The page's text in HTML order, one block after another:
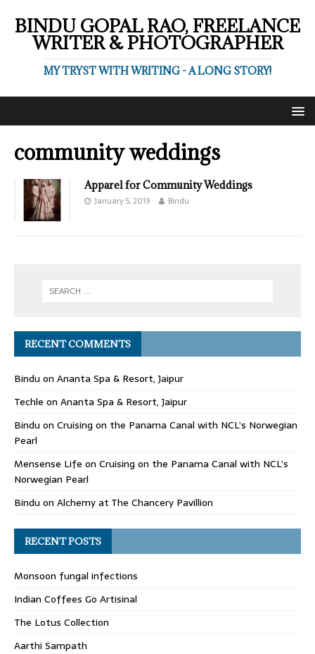
BINDU GOPAL RAO, FREELANCE
WRITER & PHOTOGRAPHER
MY TRYST WITH WRITING - A LONG STORY!
community weddings
Apparel for Community Weddings
January 5, 2019 Bindu
RECENT COMMENTS
Bindu on Ananta Spa & Resort, Jaipur
Techle on Ananta Spa & Resort, Jaipur
Bindu on Cruising on the Panama Canal with NCL’s Norwegian
Pearl
Mensense Life on Cruising on the Panama Canal with NCL’s
Norwegian Pearl
Bindu on Alchemy at The Chancery Pavillion
RECENT POSTS
Monsoon fungal infections
Indian Coffees Go Artisinal
The Lotus Collection
Aarthi Sampath